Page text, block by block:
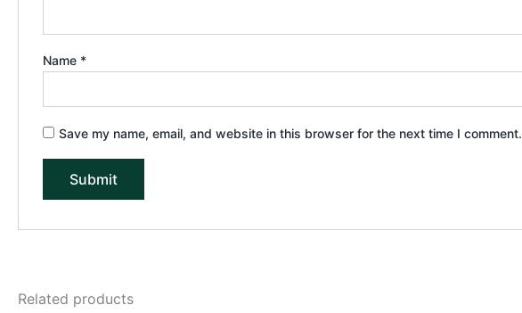
Name *
Save my name, email, and website in this browser for the next time I comment.
Related products